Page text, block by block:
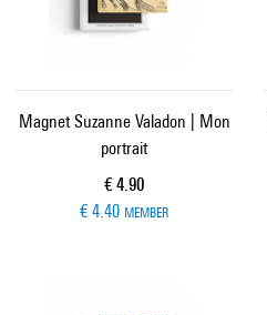
Magnet Suzanne Valadon | Mon
portrait
Current price
€ 4.90
€ 4.40 MEMBER